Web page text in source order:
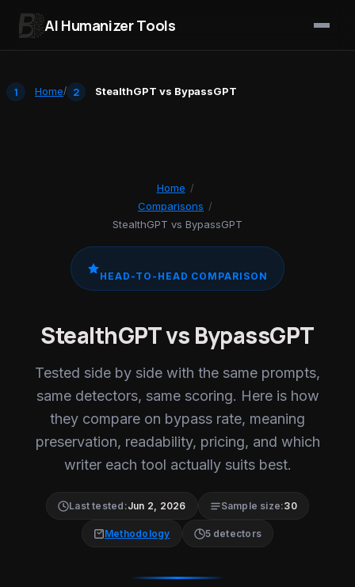
AI Humanizer Tools
Home/ StealthGPT vs BypassGPT
Home /
Comparisons /
StealthGPT vs BypassGPT
HEAD-TO-HEAD COMPARISON
StealthGPT vs BypassGPT
Tested side by side with the same prompts,
same detectors, same scoring. Here is how
they compare on bypass rate, meaning
preservation, readability, pricing, and which
writer each tool actually suits best.
Last tested:Jun 2, 2026 Sample size:30
Methodology 5 detectors